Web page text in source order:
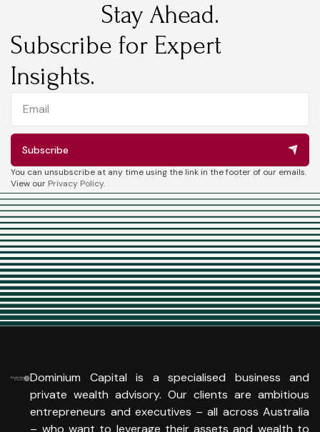
Stay Ahead.
Subscribe for Expert
Insights.
Subscribe
You can unsubscribe at any time using the link in the footer of our emails.
View our Privacy Policy.
Dominium Capital is a specialised business and
private wealth advisory. Our clients are ambitious
entrepreneurs and executives – all across Australia
– who want to leverage their assets and wealth to